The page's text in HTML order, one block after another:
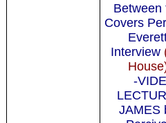
Between
Covers
Interview
-
JAMES